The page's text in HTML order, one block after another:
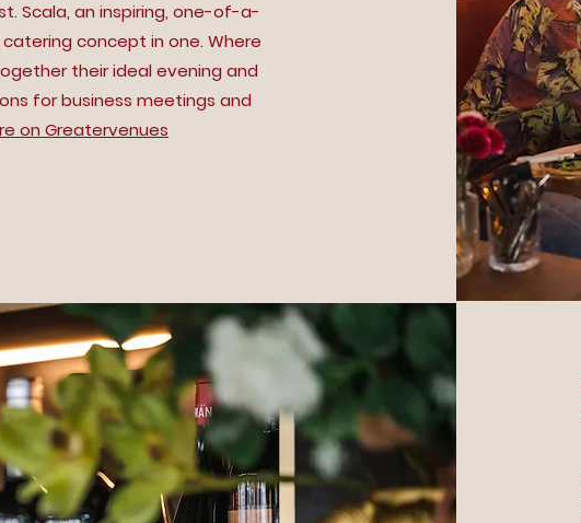
Scala, an inspiring, one-of-a-
concept in one. Where
their ideal evening and
for business meetings and
on Greatervenues